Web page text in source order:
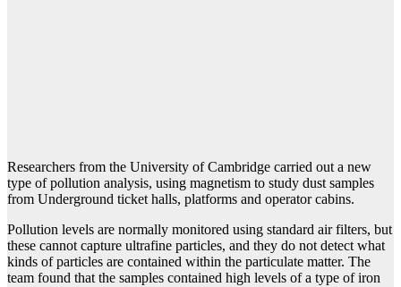
Researchers from the University of Cambridge carried out a new
type of pollution analysis, using magnetism to study dust samples
from Underground ticket halls, platforms and operator cabins.
Pollution levels are normally monitored using standard air filters, but
these cannot capture ultrafine particles, and they do not detect what
kinds of particles are contained within the particulate matter. The
team found that the samples contained high levels of a type of iron